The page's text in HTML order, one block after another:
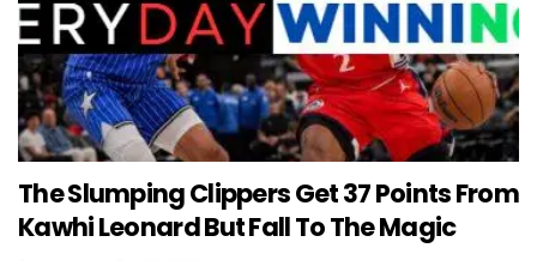
The Slumping Clippers Get 37 Points From
Kawhi Leonard But Fall To The Magic